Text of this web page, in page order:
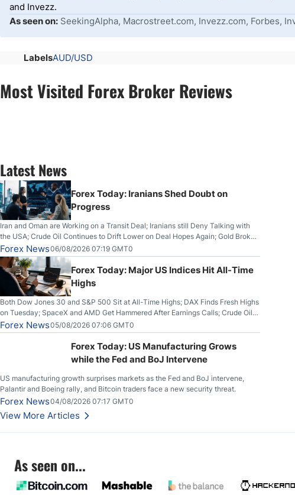
and Invezz.
As seen on: SeekingAlpha, Macrostreet.com, Invezz.com, Forbes,
LabelsAUD/USD
Most Visited Forex Broker Reviews
Latest News
Forex Today: Iranians Shed Doubt on
Progress
Iran and Oman are Working on a Transit Deal; Iranians still Deny Talking with
the USA; Crude Oil Continues to Drift Lower on Deal Hopes Again; Gold Broke
Out on Wednesday, Clearing the Crucial $4200 level; The Aussie Dollar Trades
Higher on Wednesday Against the Greenback
Forex News06/08/2026 07:19 GMT0
Forex Today: Major US Indices Hit All-Time
Highs
Both Dow Jones 30 and S&P 500 Sit at All-Time Highs; DAX Finds Fresh Highs
on Tuesday; SpaceX and AMD Get Hammered After Earnings Calls; Crude Oil
Slices Below $80 on Renewed Hopes; US Dollar Continues to Attempt to
Stabilize Against the Yen; Mexican Peso Sees Rally as Rates Drop
Forex News05/08/2026 07:06 GMT0
Forex Today: US Manufacturing Grows
while the Fed and BoJ Intervene
US manufacturing growth surprises markets as the Fed and BoJ intervene,
Palantir and Boeing rally, and Bitcoin traders face a new security threat.
Forex News04/08/2026 07:17 GMT0
View More Articles
As seen on...